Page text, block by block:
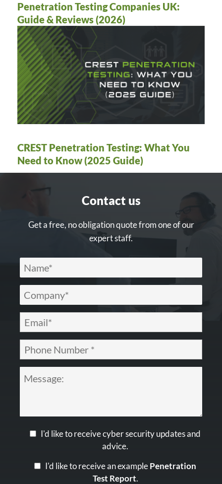
Penetration Testing Companies UK:
Guide & Reviews (2026)
CREST Penetration Testing: What You
Need to Know (2025 Guide)
Contact us
Get a free, no obligation quote from one of our
expert staff.
I'd like to receive cyber security updates and
advice.
I'd like to receive an examplePenetration
Test Report.